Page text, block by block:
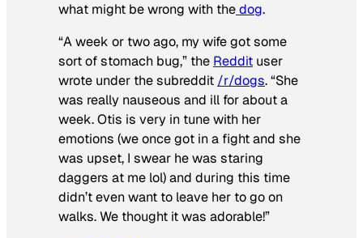
what might be wrong with thedog.
“A week or two ago, my wife got some
sort of stomach bug,” the Reddit user
wrote under the subreddit /r/dogs. “She
was really nauseous and ill for about a
week. Otis is very in tune with her
emotions (we once got in a fight and she
was upset, I swear he was staring
daggers at me lol) and during this time
didn’t even want to leave her to go on
walks. We thought it was adorable!”